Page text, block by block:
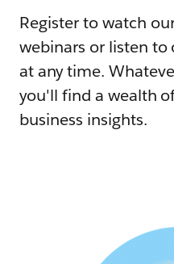
Register to watch
webinars or listen to
at any time.
you'll find a wealth
business insights.